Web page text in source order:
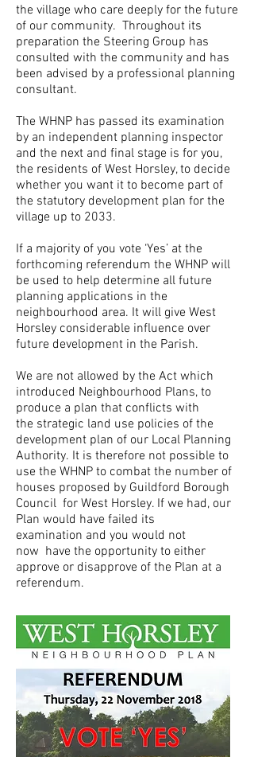
the village who care deeply for the future
of our community. Throughout its
preparation the Steering Group has
consulted with the community and has
been advised by a professional planning
consultant.
The WHNP has passed its examination
by an independent planning inspector
and the next and final stage is for you,
the residents of West Horsley, to decide
whether you want it to become part of
the statutory development plan for the
village up to 2033.
If a majority of you vote ‘Yes’ at the
forthcoming referendum the WHNP will
be used to help determine all future
planning applications in the
neighbourhood area. It will give West
Horsley considerable influence over
future development in the Parish.
We are not allowed by the Act which
introduced Neighbourhood Plans, to
produce a plan that conflicts with
the strategic land use policies of the
development plan of our Local Planning
Authority. It is therefore not possible to
use the WHNP to combat the number of
houses proposed by Guildford Borough
Council for West Horsley. If we had, our
Plan would have failed its
examination and you would not
now have the opportunity to either
approve or disapprove of the Plan at a
referendum.